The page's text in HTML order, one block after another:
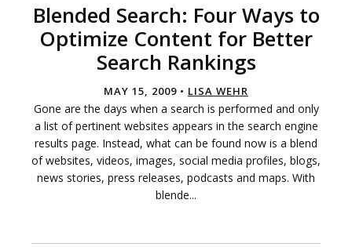
Blended Search: Four Ways to
Optimize Content for Better
Search Rankings
MAY 15, 2009 • LISA WEHR
Gone are the days when a search is performed and only
a list of pertinent websites appears in the search engine
results page. Instead, what can be found now is a blend
of websites, videos, images, social media profiles, blogs,
news stories, press releases, podcasts and maps. With
blende...